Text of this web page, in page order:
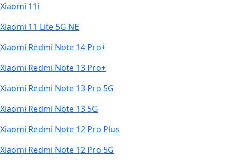
Xiaomi 11i
Xiaomi 11 Lite 5G NE
Xiaomi Redmi Note 14 Pro+
Xiaomi Redmi Note 13 Pro+
Xiaomi Redmi Note 13 Pro 5G
Xiaomi Redmi Note 13 5G
Xiaomi Redmi Note 12 Pro Plus
Xiaomi Redmi Note 12 Pro 5G